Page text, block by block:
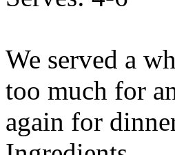
We served a
too much for
again for